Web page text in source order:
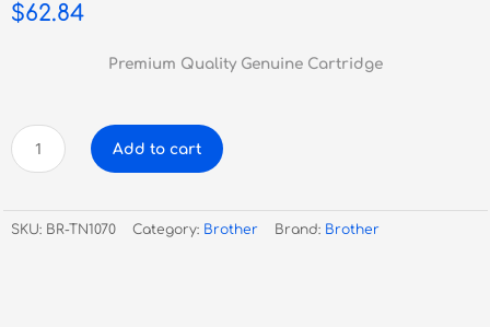
$62.84
Premium Quality Genuine Cartridge
Brother
TN-
Black
Toner
Add to cart
SKU: BR-TN1070 Category: Brother Brand: Brother